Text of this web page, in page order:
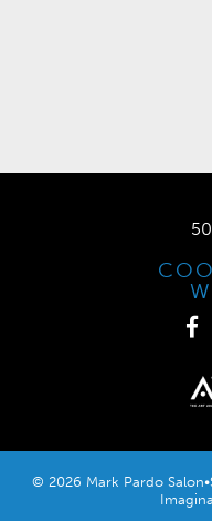
© 2026 Mark Pardo